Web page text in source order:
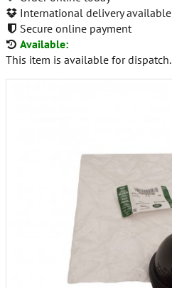
International delivery available
Secure online payment
Available:
This item is available for dispatch.